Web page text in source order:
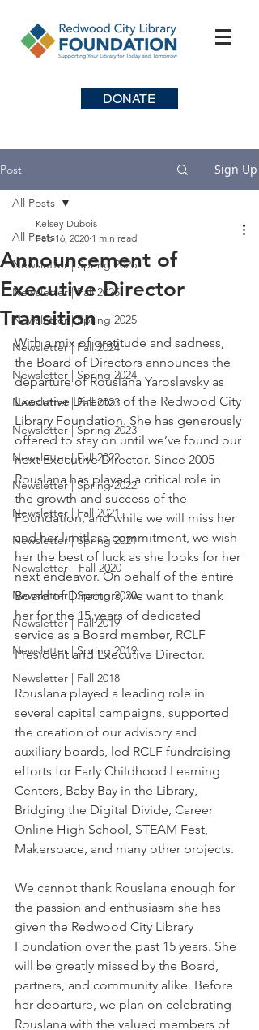
DONATE
Post Sign Up
All Posts
Newsletter | Spring 2026
Newsletter | Fall 2025
Newsletter | Spring 2025
Newsletter | Fall 2024
Newsletter | Spring 2024
Newsletter | Fall 2023
Newsletter | Spring 2023
Newsletter | Fall 2022
Newsletter | Spring 2022
Newsletter | Fall 2021
Newsletter | Spring 2021
Newsletter - Fall 2020
Newsletter | Spring 2020
Newsletter | Fall 2019
Newsletter | Spring 2019
Newsletter | Fall 2018
All Posts
Announcement of
Executive Director
Transition
Kelsey Dubois
Feb 16, 2020 1 min read
With a mix of gratitude and sadness,
the Board of Directors announces the
departure of Rouslana Yaroslavsky as
Executive Director of the Redwood City
Library Foundation. She has generously
offered to stay on until we’ve found our
next Executive Director. Since 2005
Rouslana has played a critical role in
the growth and success of the
Foundation, and while we will miss her
and her limitless commitment, we wish
her the best of luck as she looks for her
next endeavor. On behalf of the entire
Board of Directors, we want to thank
her for the 15 years of dedicated
service as a Board member, RCLF
President and Executive Director.
Rouslana played a leading role in
several capital campaigns, supported
the creation of our advisory and
auxiliary boards, led RCLF fundraising
efforts for Early Childhood Learning
Centers, Baby Bay in the Library,
Bridging the Digital Divide, Career
Online High School, STEAM Fest,
Makerspace, and many other projects.
We cannot thank Rouslana enough for
the passion and enthusiasm she has
given the Redwood City Library
Foundation over the past 15 years. She
will be greatly missed by the Board,
partners, and community alike. Before
her departure, we plan on celebrating
Rouslana with the valued members of